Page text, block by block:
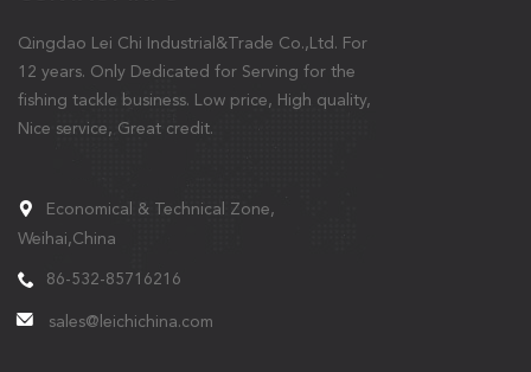
Qingdao Lei Chi Industrial&Trade Co.,Ltd. For
12 years. Only Dedicated for Serving for the
fishing tackle business. Low price, High quality,
Nice service, Great credit.
Economical & Technical Zone,
Weihai,China
86-532-85716216
sales@leichichina.com